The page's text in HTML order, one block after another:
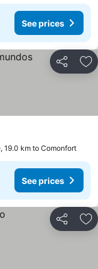
See prices
Share
prices
19.0 km to Comonfort
See prices
Share